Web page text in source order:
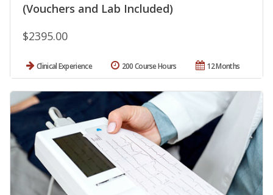
(Vouchers and Lab Included)
$2395.00
Clinical Experience 12 Months
200 Course Hours